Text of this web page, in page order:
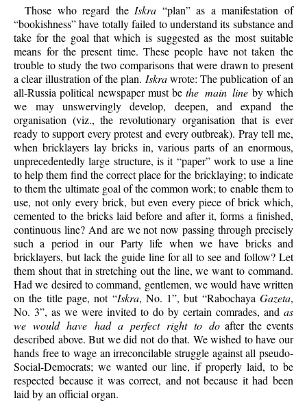
Those who regard the Iskra “plan” as a manifestation of
“bookishness” have totally failed to understand its substance and
take for the goal that which is suggested as the most suitable
means for the present time. These people have not taken the
trouble to study the two comparisons that were drawn to present
a clear illustration of the plan. Iskrawrote: The publication of an
all-Russia political newspaper must bethe main line by which
we may unswervingly develop, deepen, and expand the
organisation (viz., the revolutionary organisation that is ever
ready to support every protest and every outbreak). Pray tell me,
when bricklayers lay bricks in, various parts of an enormous,
unprecedentedly large structure, is it “paper” work to use a line
to help them find the correct place for the bricklaying; to indicate
to them the ultimate goal of the common work; to enable them to
use, not only every brick, but even every piece of brick which,
cemented to the bricks laid before and after it, forms a finished,
continuous line? And are we not now passing through precisely
such a period in our Party life when we have bricks and
bricklayers, but lack the guide line for all to see and follow? Let
them shout that in stretching out the line, we want to command.
Had we desired to command, gentlemen, we would have written
on the title page, not “Iskra, No. 1”, but “Rabochaya Gazeta,
No. 3”, as we were invited to do by certain comrades, and as
we would have had a perfect right to do after the events
described above. But we did not do that. We wished to have our
hands free to wage an irreconcilable struggle against all pseudo-
Social-Democrats; we wanted our line, if properly laid, to be
respected because it was correct, and not because it had been
laid by an official organ.